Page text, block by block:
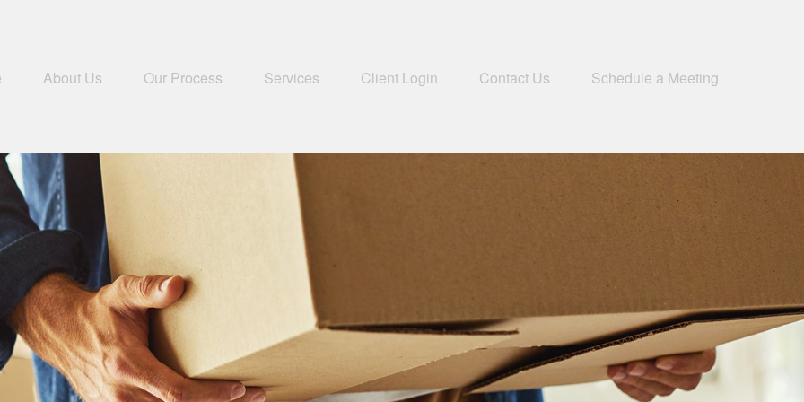
About Us Our Process Services Client Login Contact Us Schedule a Meeting